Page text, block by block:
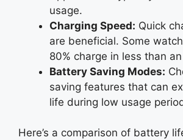
usage.
Charging Speed: Quick
are beneficial. Some
80% charge in less than
Battery Saving Modes:
saving features that can
life during low usage
Here’s a comparison of battery